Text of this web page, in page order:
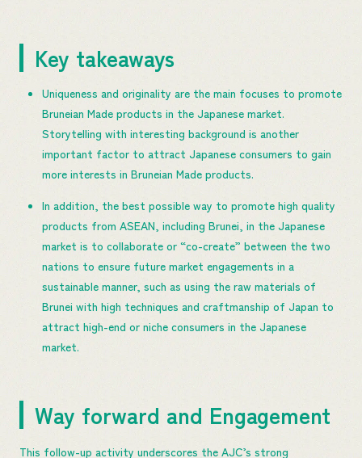
Key takeaways
Uniqueness and originality are the main focuses to promote
Bruneian Made products in the Japanese market.
Storytelling with interesting background is another
important factor to attract Japanese consumers to gain
more interests in Bruneian Made products.
In addition, the best possible way to promote high quality
products from ASEAN, including Brunei, in the Japanese
market is to collaborate or “co-create” between the two
nations to ensure future market engagements in a
sustainable manner, such as using the raw materials of
Brunei with high techniques and craftmanship of Japan to
attract high-end or niche consumers in the Japanese
market.
Way forward and Engagement
This follow-up activity underscores the AJC’s strong